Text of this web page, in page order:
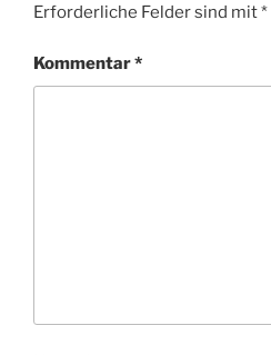
R
R
Erforderliche Felder sind mit*
Kommentar*